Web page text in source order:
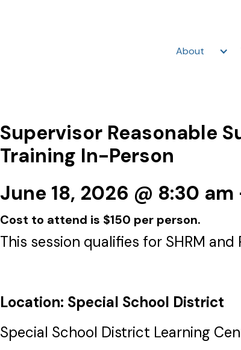
About
Supervisor Reasonable
Training In-Person
June 18, 2026 @ 8:30 am
Cost to attend is $150 per person.
This session qualifies for SHRM and
Location: Special School District
Special School District Learning